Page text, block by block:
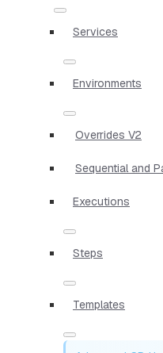
Services
Environments
Overrides V2
Sequential and
Executions
Steps
Templates